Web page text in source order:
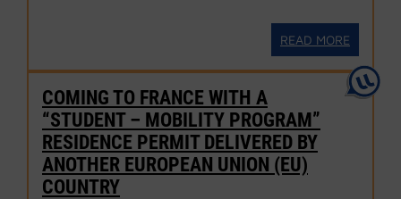
READ MORE
COMING TO FRANCE WITH A
“STUDENT – MOBILITY PROGRAM”
RESIDENCE PERMIT DELIVERED BY
ANOTHER EUROPEAN UNION (EU)
COUNTRY